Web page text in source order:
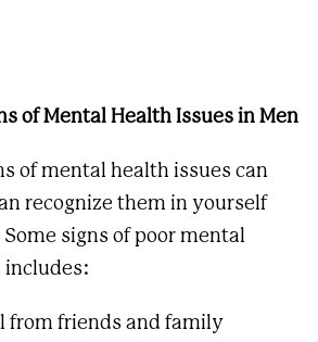
of Mental Health Issues in Men
of mental health issues can
recognize them in yourself
signs of poor mental
includes:
from friends and family